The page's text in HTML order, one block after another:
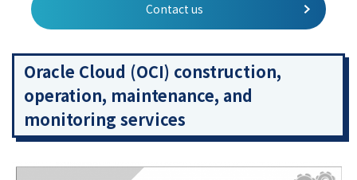
Contact us
Oracle Cloud (OCI) construction,
operation, maintenance, and
monitoring services